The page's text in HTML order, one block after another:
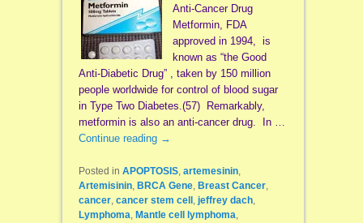
Anti-Cancer Drug
Metformin, FDA
approved in 1994, is
known as “the Good
Anti-Diabetic Drug” , taken by 150 million
people worldwide for control of blood sugar
in Type Two Diabetes.(57) Remarkably,
metformin is also an anti-cancer drug. In …
Continue reading →
Posted in APOPTOSIS, artemesinin,
Artemisinin, BRCA Gene, Breast Cancer,
cancer, cancer stem cell , jeffrey dach,
Lymphoma, Mantle cell lymphoma,